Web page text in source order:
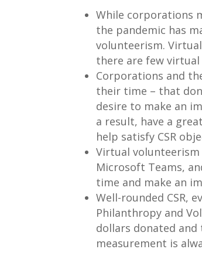
While corporations
the pandemic has
volunteerism.
there are few virtual
Corporations and
their time – that
desire to make an
a result, have a
help satisfy CSR
Virtual
Microsoft Teams,
time and make an
Well-rounded CSR,
Philanthropy and
dollars donated
measurement is